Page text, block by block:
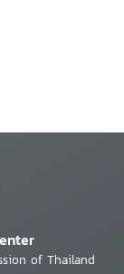
of Thailand